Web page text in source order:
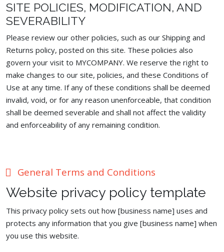
SITE POLICIES, MODIFICATION, AND
SEVERABILITY
Please review our other policies, such as our Shipping and
Returns policy, posted on this site. These policies also
govern your visit to MYCOMPANY. We reserve the right to
make changes to our site, policies, and these Conditions of
Use at any time. If any of these conditions shall be deemed
invalid, void, or for any reason unenforceable, that condition
shall be deemed severable and shall not affect the validity
and enforceability of any remaining condition.
General Terms and Conditions
Website privacy policy template
This privacy policy sets out how [business name] uses and
protects any information that you give [business name] when
you use this website.